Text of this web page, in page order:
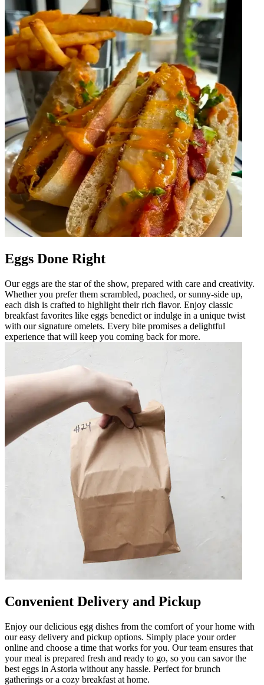
Eggs Done Right
Our eggs are the star of the show, prepared with care and creativity.
Whether you prefer them scrambled, poached, or sunny-side up,
each dish is crafted to highlight their rich flavor. Enjoy classic
breakfast favorites like eggs benedict or indulge in a unique twist
with our signature omelets. Every bite promises a delightful
experience that will keep you coming back for more.
Convenient Delivery and Pickup
Enjoy our delicious egg dishes from the comfort of your home with
our easy delivery and pickup options. Simply place your order
online and choose a time that works for you. Our team ensures that
your meal is prepared fresh and ready to go, so you can savor the
best eggs in Astoria without any hassle. Perfect for brunch
gatherings or a cozy breakfast at home.